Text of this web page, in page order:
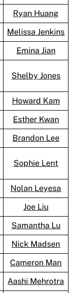
Ryan Huang
Melissa Jenkins
Emina Jian
Shelby Jones
Howard Kam
Esther Kwan
Brandon Lee
Sophie Lent
Nolan Leyesa
Joe Liu
Samantha Lu
Nick Madsen
Cameron Man
Aashi Mehrotra